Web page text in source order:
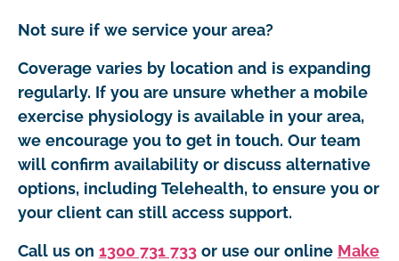
Not sure if we service your area?
Coverage varies by location and is expanding
regularly. If you are unsure whether a mobile
exercise physiology is available in your area,
we encourage you to get in touch. Our team
will confirm availability or discuss alternative
options, including Telehealth, to ensure you or
your client can still access support.
Call us on 1300 731 733 or use our online Make